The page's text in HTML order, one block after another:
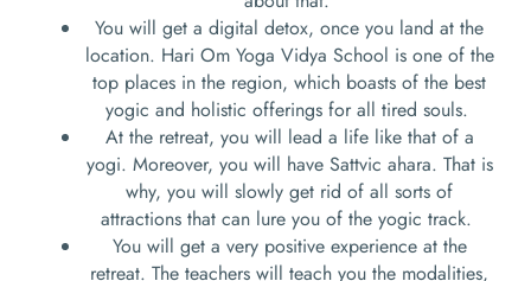
You will get a digital detox, once you land at the
location. Hari Om Yoga Vidya School is one of the
top places in the region, which boasts of the best
yogic and holistic offerings for all tired souls.
At the retreat, you will lead a life like that of a
yogi. Moreover, you will have Sattvic ahara. That is
why, you will slowly get rid of all sorts of
attractions that can lure you of the yogic track.
You will get a very positive experience at the
retreat. The teachers will teach you the modalities,